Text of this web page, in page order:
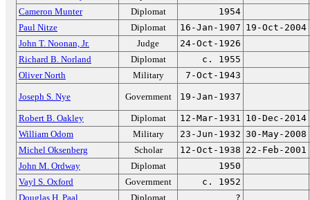
Cameron Munter
Diplomat
1954
Paul Nitze
Diplomat 16-Jan-1907 19-Oct-2004
John T. Noonan, Jr.
Judge
24-Oct-1926
Richard B. Norland
Diplomat
c. 1955
Oliver North
Military 7-Oct-1943
Joseph S. Nye Government 19-Jan-1937
Robert B. Oakley Diplomat 12-Mar-1931 10-Dec-2014
William Odom
Military 23-Jun-1932 30-May-2008
Michel Oksenberg
Scholar 12-Oct-1938 22-Feb-2001
John M. Ordway
Diplomat
1950
Vayl S. Oxford
Government
c. 1952
Douglas H. Paal
Diplomat
?